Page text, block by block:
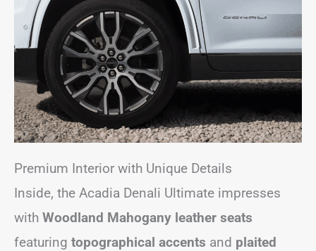
Premium Interior with Unique Details
Inside, the Acadia Denali Ultimate impresses
with Woodland Mahogany leather seats
featuring topographical accents and plaited